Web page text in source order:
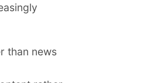
than news